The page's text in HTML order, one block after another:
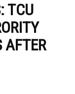
TCU
AFTER